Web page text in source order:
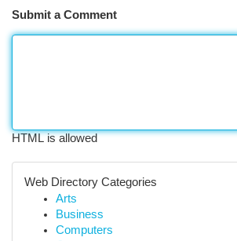
Submit a Comment
HTML is allowed
Web Directory Categories
Arts
Business
Computers